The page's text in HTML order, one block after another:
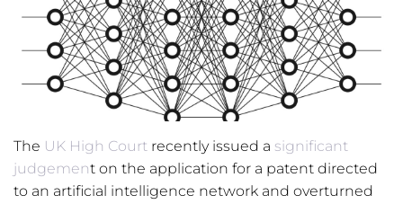
The UK High Court recently issued a significant
judgement on the application for a patent directed
to an artificial intelligence network and overturned